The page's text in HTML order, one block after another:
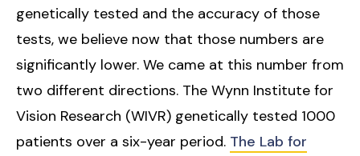
genetically tested and the accuracy of those
tests, we believe now that those numbers are
significantly lower. We came at this number from
two different directions. The Wynn Institute for
Vision Research (WIVR) genetically tested 1000
patients over a six-year period. The Lab for